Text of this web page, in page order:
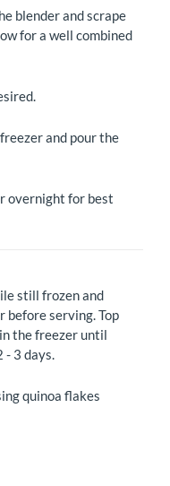
blender and scrape
for a well combined
and pour the
overnight for best
still frozen and
serving. Top
the freezer until
- 3 days.
quinoa flakes